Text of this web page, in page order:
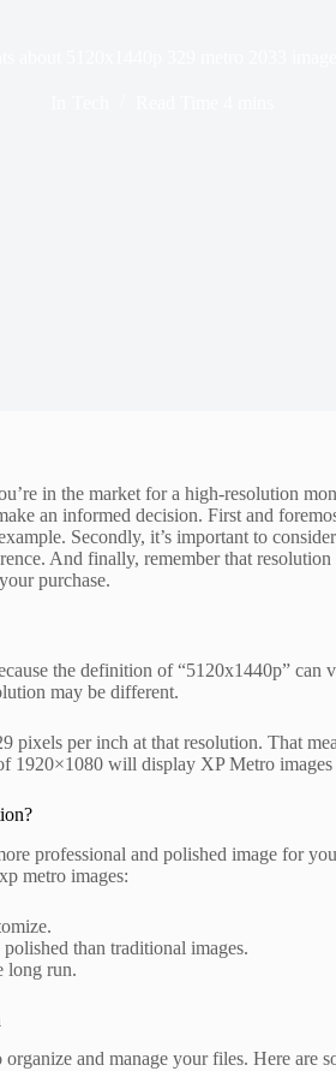
in the market for a high-resolution
an informed decision. First and
Secondly, it’s important to
And finally, remember that
purchase.
the definition of “5120x1440p”
may be different.
pixels per inch at that resolution. That
1920×1080 will display XP Metro
professional and polished image for
metro images:
than traditional images.
long run.
and manage your files. Here are